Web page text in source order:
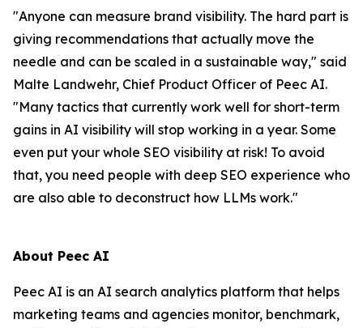
"Anyone can measure brand visibility. The hard part is
giving recommendations that actually move the
needle and can be scaled in a sustainable way," said
Malte Landwehr, Chief Product Officer of Peec AI.
"Many tactics that currently work well for short-term
gains in AI visibility will stop working in a year. Some
even put your whole SEO visibility at risk! To avoid
that, you need people with deep SEO experience who
are also able to deconstruct how LLMs work."
About Peec AI
Peec AI is an AI search analytics platform that helps
marketing teams and agencies monitor, benchmark,